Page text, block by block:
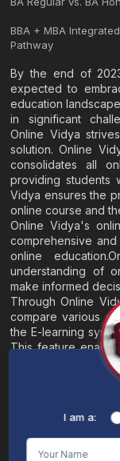
BBA + MBA
Pathway
By the end of
expected to
education
in significant
Online Vidya
solution. Online
consolidates all
providing students
Vidya ensures the
online course and
Online Vidya's
comprehensive
online
understanding of
make informed
Through Online
compare various
the E-learning
This feature
evaluating different
Online Vidya's primary
I am a: